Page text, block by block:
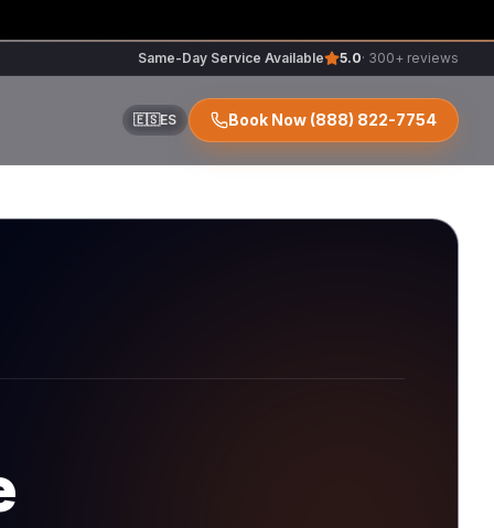
Same-Day Service Available 5.0· 300+ reviews
🇪🇸ES Book Now(888) 822-7754